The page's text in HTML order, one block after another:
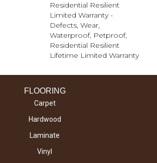
Residential Resilient
Limited Warranty -
Defects, Wear,
Waterproof, Petproof,
Residential Resilient
Lifetime Limited Warranty
FLOORING
Carpet
Hardwood
Laminate
Vinyl